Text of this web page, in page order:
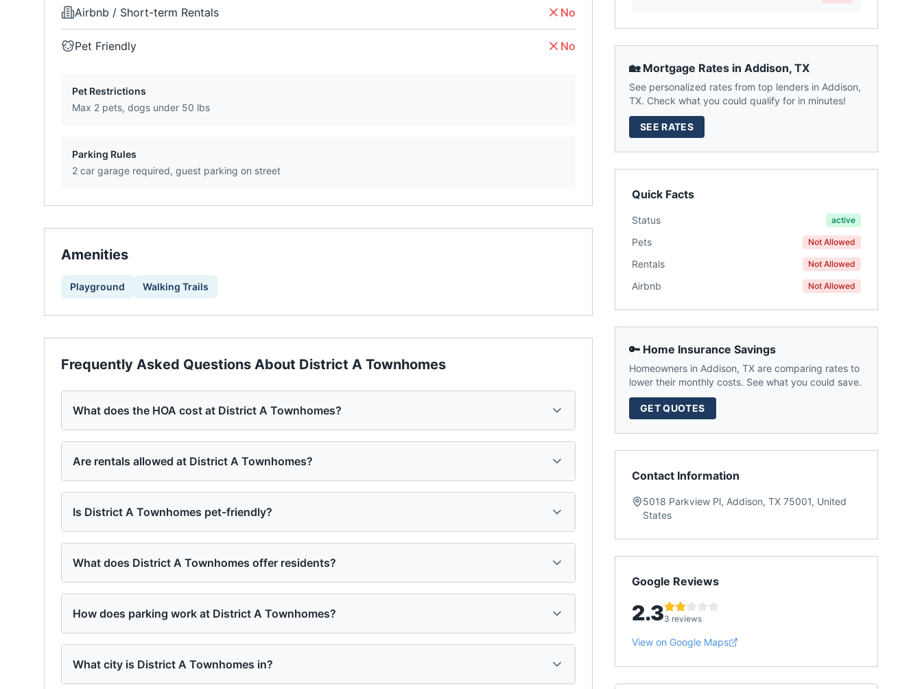
Airbnb / Short-term Rentals No
Pet Friendly No
Pet Restrictions
Max 2 pets, dogs under 50 lbs
Parking Rules
2 car garage required, guest parking on street
Amenities
Playground Walking Trails
Frequently Asked Questions About District A Townhomes
What does the HOA cost at District A Townhomes?
Are rentals allowed at District A Townhomes?
Is District A Townhomes pet-friendly?
What does District A Townhomes offer residents?
How does parking work at District A Townhomes?
What city is District A Townhomes in?
🏡 Mortgage Rates in Addison, TX
See personalized rates from top lenders in Addison,
TX. Check what you could qualify for in minutes!
SEE RATES
Quick Facts
Status active
Pets Not Allowed
Rentals Not Allowed
Airbnb Not Allowed
🔑 Home Insurance Savings
Homeowners in Addison, TX are comparing rates to
lower their monthly costs. See what you could save.
GET QUOTES
Contact Information
5018 Parkview Pl, Addison, TX 75001, United
States
Google Reviews
2.33 reviews
View on Google Maps